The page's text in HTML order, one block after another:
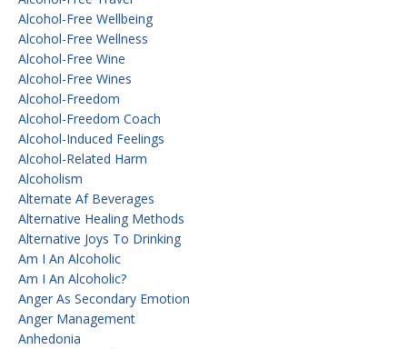
Alcohol-Free Wellbeing
Alcohol-Free Wellness
Alcohol-Free Wine
Alcohol-Free Wines
Alcohol-Freedom
Alcohol-Freedom Coach
Alcohol-Induced Feelings
Alcohol-Related Harm
Alcoholism
Alternate Af Beverages
Alternative Healing Methods
Alternative Joys To Drinking
Am I An Alcoholic
Am I An Alcoholic?
Anger As Secondary Emotion
Anger Management
Anhedonia